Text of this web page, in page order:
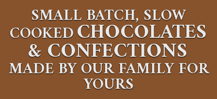
SMALL BATCH, SLOW
COOKEDCHOCOLATES
&CONFECTIONS
MADE BY OUR FAMILY FOR
YOURS